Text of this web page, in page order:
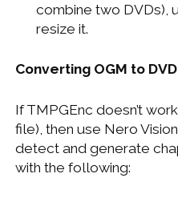
combine two DVDs),
resize it.
Converting OGM to
If TMPGEnc doesn’t
file), then use Nero
detect and generate
with the following: